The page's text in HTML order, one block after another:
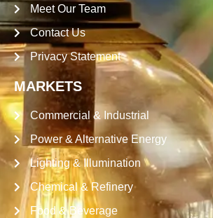
Meet Our Team
Contact Us
Privacy Statement
MARKETS
Commercial & Industrial
Power & Alternative Energy
Lighting & Illumination
Chemical & Refinery
Food & Beverage